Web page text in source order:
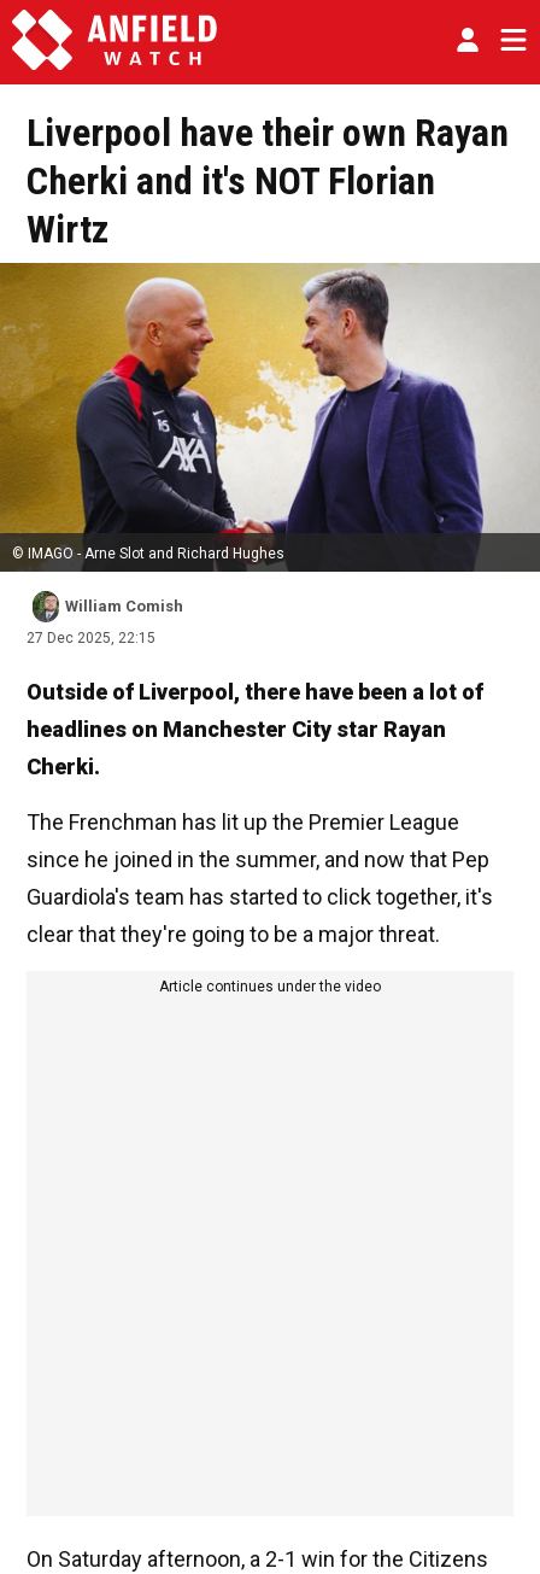
Liverpool have their own Rayan
Cherki and it's NOT Florian
Wirtz
© IMAGO - Arne Slot and Richard Hughes
William Comish
27 Dec 2025, 22:15
Outside of Liverpool, there have been a lot of
headlines on Manchester City star Rayan
Cherki.
The Frenchman has lit up the Premier League
since he joined in the summer, and now that Pep
Guardiola's team has started to click together, it's
clear that they're going to be a major threat.
Article continues under the video
On Saturday afternoon, a 2-1 win for the Citizens